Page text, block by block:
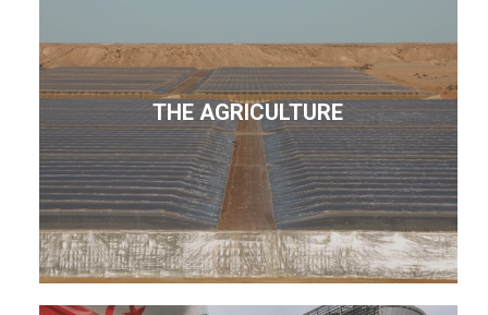
THE AGRICULTURE